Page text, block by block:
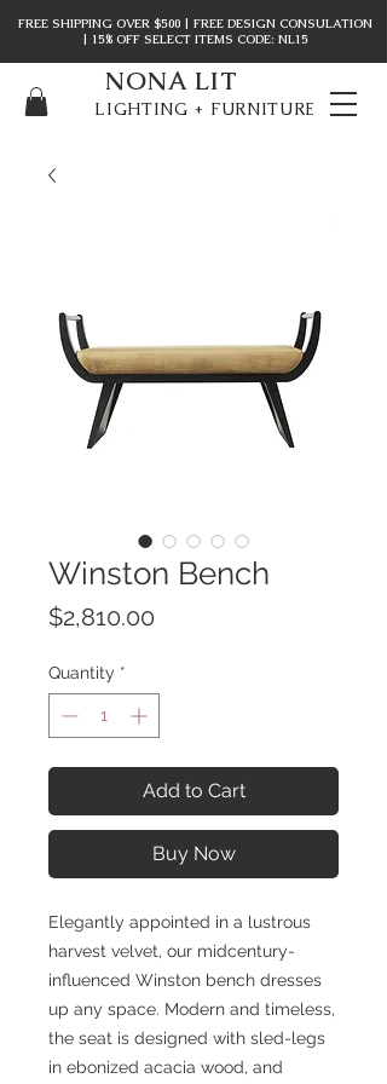
NONA LIT
LIGHTING + FURNITURE
FREE SHIPPING OVER $500 | FREE DESIGN CONSULATION
| 15% OFF SELECT ITEMS CODE: NL15
Winston Bench
$2,810.00
Quantity *
Add to Cart
Buy Now
Elegantly appointed in a lustrous
harvest velvet, our midcentury-
influenced Winston bench dresses
up any space. Modern and timeless,
the seat is designed with sled-legs
in ebonized acacia wood, and